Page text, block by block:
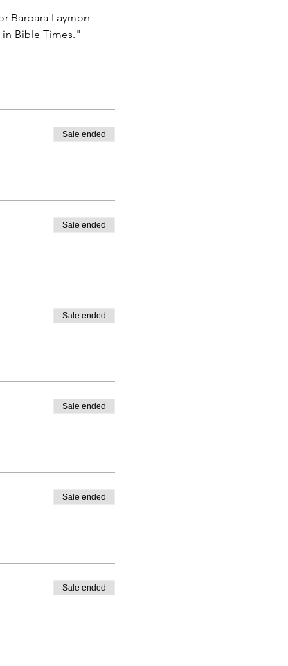
Barbara Laymon
Bible Times."
Sale ended
Sale ended
Sale ended
Sale ended
Sale ended
Sale ended